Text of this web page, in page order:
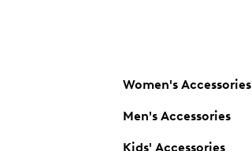
Women's Accessories
Men's Accessories
Kids' Accessories